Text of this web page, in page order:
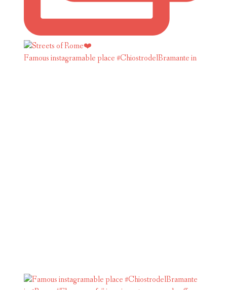
Famous instagramable place #ChiostrodelBramante in